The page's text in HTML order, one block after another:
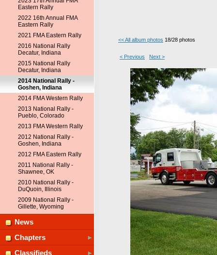
Eastern Rally
2022 16th Annual FMA
Eastern Rally
2021 FMA Eastern Rally
2016 National Rally
Decatur, Indiana
2015 National Rally
Decatur, Indiana
2014 National Rally -
Goshen, Indiana
2014 FMA Western Rally
2013 National Rally -
Pueblo, Colorado
2013 FMA Western Rally
2012 National Rally -
Goshen, Indiana
2012 FMA Eastern Rally
2011 National Rally -
Shawnee, OK
2010 National Rally -
DuQuoin, Illinois
2009 National Rally -
Gillette, Wyoming
News
Chapters
Classifieds
<< All album photos 18/28 photos
< Previous Next >